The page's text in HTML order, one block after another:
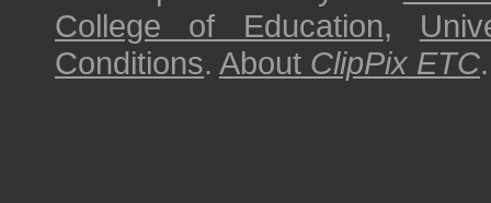
College of Education,
Conditions. About ClipPix ETC.